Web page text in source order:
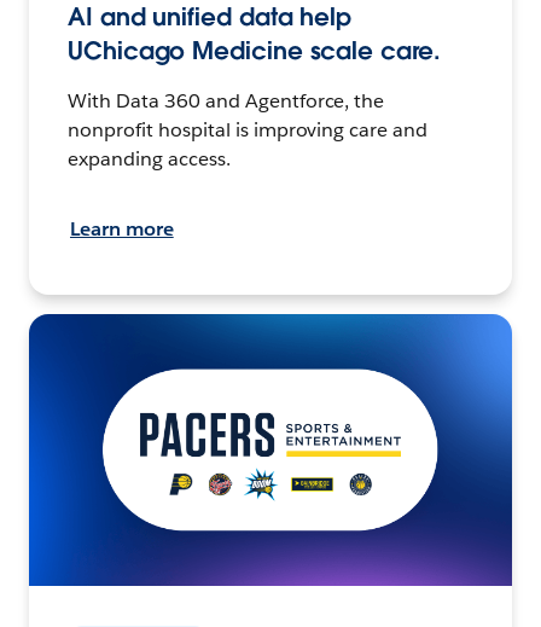
AI and unified data help
UChicago Medicine scale care.
With Data 360 and Agentforce, the
nonprofit hospital is improving care and
expanding access.
Learn more